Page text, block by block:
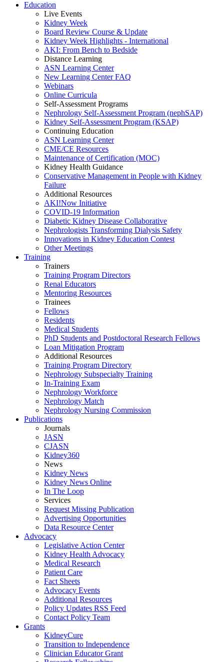
Education
Live Events
Kidney Week
Board Review Course & Update
Kidney Week Highlights - International
AKI: From Bench to Bedside
Distance Learning
ASN Learning Center
New Learning Center FAQ
Webinars
Online Curricula
Self-Assessment Programs
Nephrology Self-Assessment Program (nephSAP)
Kidney Self-Assessment Program (KSAP)
Continuing Education
ASN Learning Center
CME/CE Resources
Maintenance of Certification (MOC)
Kidney Health Guidance
Conservative Management in People with Kidney
Failure
Additional Resources
AKI!Now Initiative
COVID-19 Information
Diabetic Kidney Disease Collaborative
Nephrologists Transforming Dialysis Safety
Innovations in Kidney Education Contest
Other Meetings
Training
Trainers
Training Program Directors
Renal Educators
Mentoring Resources
Trainees
Fellows
Residents
Medical Students
PhD Students and Postdoctoral Research Fellows
Loan Mitigation Program
Additional Resources
Training Program Directory
Nephrology Subspecialty Training
In-Training Exam
Nephrology Workforce
Nephrology Match
Nephrology Nursing Commission
Publications
Journals
JASN
CJASN
Kidney360
News
Kidney News
Kidney News Online
In The Loop
Services
Request Missing Publication
Advertising Opportunities
Data Resource Center
Advocacy
Legislative Action Center
Kidney Health Advocacy
Medical Research
Patient Care
Fact Sheets
Advocacy Events
Additional Resources
Policy Updates RSS Feed
Contact Policy Team
Grants
KidneyCure
Transition to Independence
Clinician Educator Grant